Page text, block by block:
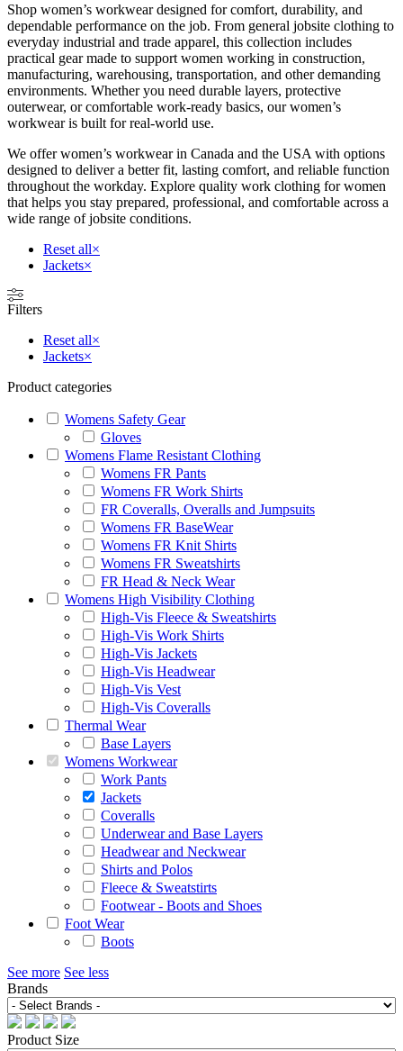
Shop women’s workwear designed for comfort, durability, and
dependable performance on the job. From general jobsite clothing to
everyday industrial and trade apparel, this collection includes
practical gear made to support women working in construction,
manufacturing, warehousing, transportation, and other demanding
environments. Whether you need durable layers, protective
outerwear, or comfortable work-ready basics, our women’s
workwear is built for real-world use.
We offer women’s workwear in Canada and the USA with options
designed to deliver a better fit, lasting comfort, and reliable function
throughout the workday. Explore quality work clothing for women
that helps you stay prepared, professional, and comfortable across a
wide range of jobsite conditions.
Reset all×
Jackets×
Filters
Reset all×
Jackets×
Product categories
Womens Safety Gear
Gloves
Womens Flame Resistant Clothing
Womens FR Pants
Womens FR Work Shirts
FR Coveralls, Overalls and Jumpsuits
Womens FR BaseWear
Womens FR Knit Shirts
Womens FR Sweatshirts
FR Head & Neck Wear
Womens High Visibility Clothing
High-Vis Fleece & Sweatshirts
High-Vis Work Shirts
High-Vis Jackets
High-Vis Headwear
High-Vis Vest
High-Vis Coveralls
Thermal Wear
Base Layers
Womens Workwear
Work Pants
Jackets
Coveralls
Underwear and Base Layers
Headwear and Neckwear
Shirts and Polos
Fleece & Sweatstirts
Footwear - Boots and Shoes
Foot Wear
Boots
See more See less
Brands
Product Size